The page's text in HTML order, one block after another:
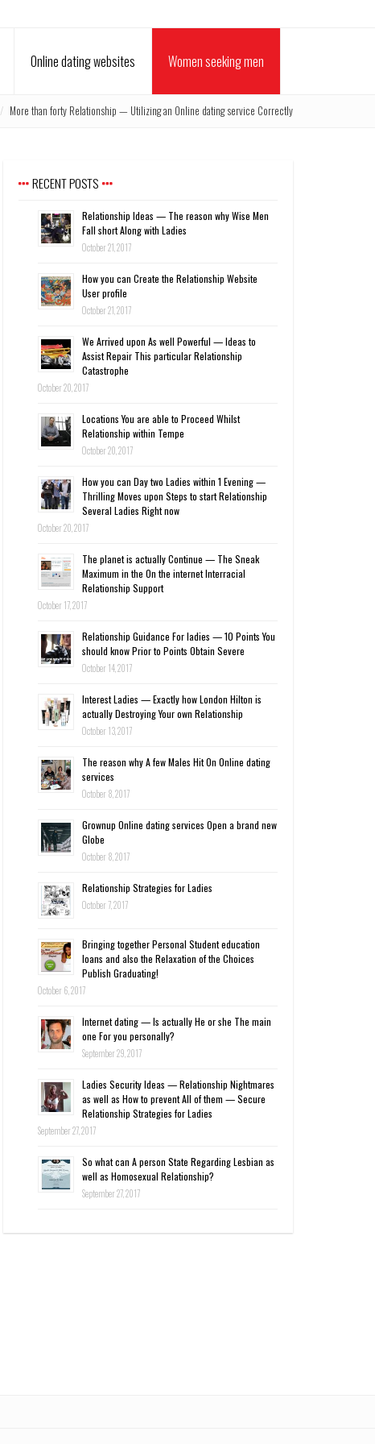
Online dating websites Women seeking men
/ More than forty Relationship — Utilizing an Online dating service Correctly
RECENT POSTS
Relationship Ideas — The reason why Wise Men
Fall short Along with Ladies
October 21, 2017
How you can Create the Relationship Website
User profile
October 21, 2017
We Arrived upon As well Powerful — Ideas to
Assist Repair This particular Relationship
Catastrophe
October 20, 2017
Locations You are able to Proceed Whilst
Relationship within Tempe
October 20, 2017
How you can Day two Ladies within 1 Evening —
Thrilling Moves upon Steps to start Relationship
Several Ladies Right now
October 20, 2017
The planet is actually Continue — The Sneak
Maximum in the On the internet Interracial
Relationship Support
October 17, 2017
Relationship Guidance For ladies — 10 Points You
should know Prior to Points Obtain Severe
October 14, 2017
Interest Ladies — Exactly how London Hilton is
actually Destroying Your own Relationship
October 13, 2017
The reason why A few Males Hit On Online dating
services
October 8, 2017
Grownup Online dating services Open a brand new
Globe
October 8, 2017
Relationship Strategies for Ladies
October 7, 2017
Bringing together Personal Student education
loans and also the Relaxation of the Choices
Publish Graduating!
October 6, 2017
Internet dating — Is actually He or she The main
one For you personally?
September 29, 2017
Ladies Security Ideas — Relationship Nightmares
as well as How to prevent All of them — Secure
Relationship Strategies for Ladies
September 27, 2017
So what can A person State Regarding Lesbian as
well as Homosexual Relationship?
September 27, 2017